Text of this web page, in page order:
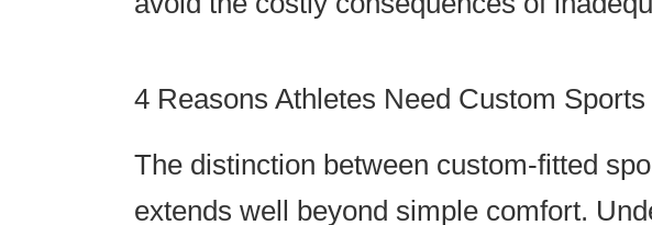
4 Reasons Athletes Need Custom
The distinction between custom-fitted
extends well beyond simple comfort.